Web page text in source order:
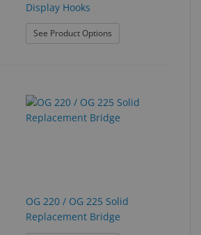
Display Hooks
See Product Options: Multi-Purpose Acrylic
OG 220 / OG 225 Solid
Replacement Bridge